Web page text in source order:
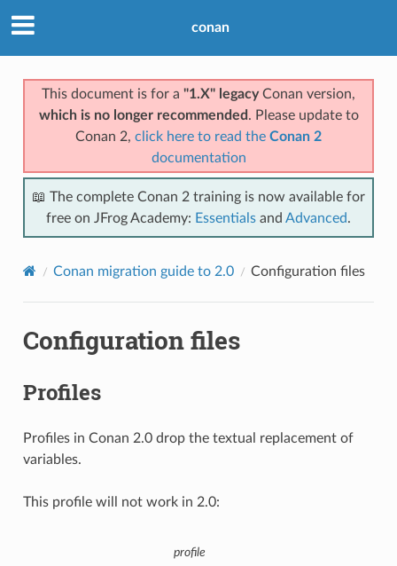
conan
This document is for a "1.X" legacyConan version,
which is no longer recommended . Please update to
Conan 2, click here to read the Conan 2
documentation
📖 The complete Conan 2 training is now available for
free on JFrog Academy: Essentials and Advanced.
Conan migration guide to 2.0 Configuration files
Configuration files
Profiles
Profiles in Conan 2.0 drop the textual replacement of
variables.
This profile will not work in 2.0:
profile